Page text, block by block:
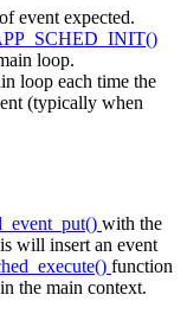
event expected.
loop.
loop each time the
(typically when
with the
will insert an event
function
the main context.